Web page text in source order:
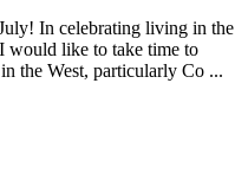
In celebrating living in the
would like to take time to
the West, particularly Co ...